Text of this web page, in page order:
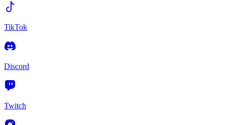
TikTok
Discord
Twitch